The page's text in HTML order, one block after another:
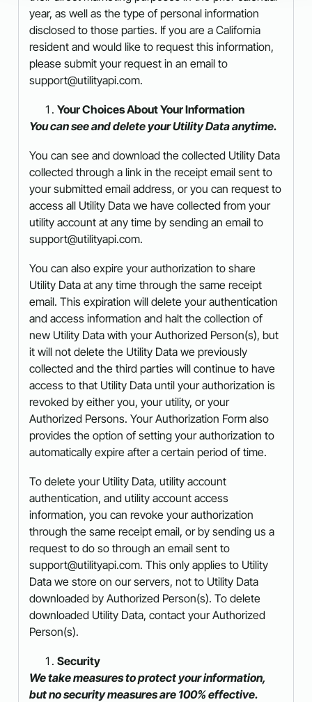
year, as well as the type of personal information
disclosed to those parties. If you are a California
resident and would like to request this information,
please submit your request in an email to
support@utilityapi.com.
Your Choices About Your Information
You can see and delete your Utility Data anytime.
You can see and download the collected Utility Data
collected through a link in the receipt email sent to
your submitted email address, or you can request to
access all Utility Data we have collected from your
utility account at any time by sending an email to
support@utilityapi.com.
You can also expire your authorization to share
Utility Data at any time through the same receipt
email. This expiration will delete your authentication
and access information and halt the collection of
new Utility Data with your Authorized Person(s), but
it will not delete the Utility Data we previously
collected and the third parties will continue to have
access to that Utility Data until your authorization is
revoked by either you, your utility, or your
Authorized Persons. Your Authorization Form also
provides the option of setting your authorization to
automatically expire after a certain period of time.
To delete your Utility Data, utility account
authentication, and utility account access
information, you can revoke your authorization
through the same receipt email, or by sending us a
request to do so through an email sent to
support@utilityapi.com. This only applies to Utility
Data we store on our servers, not to Utility Data
downloaded by Authorized Person(s). To delete
downloaded Utility Data, contact your Authorized
Person(s).
Security
We take measures to protect your information,
but no security measures are 100% effective.